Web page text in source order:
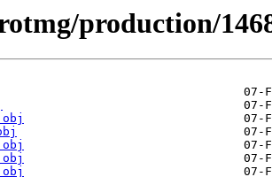
production/